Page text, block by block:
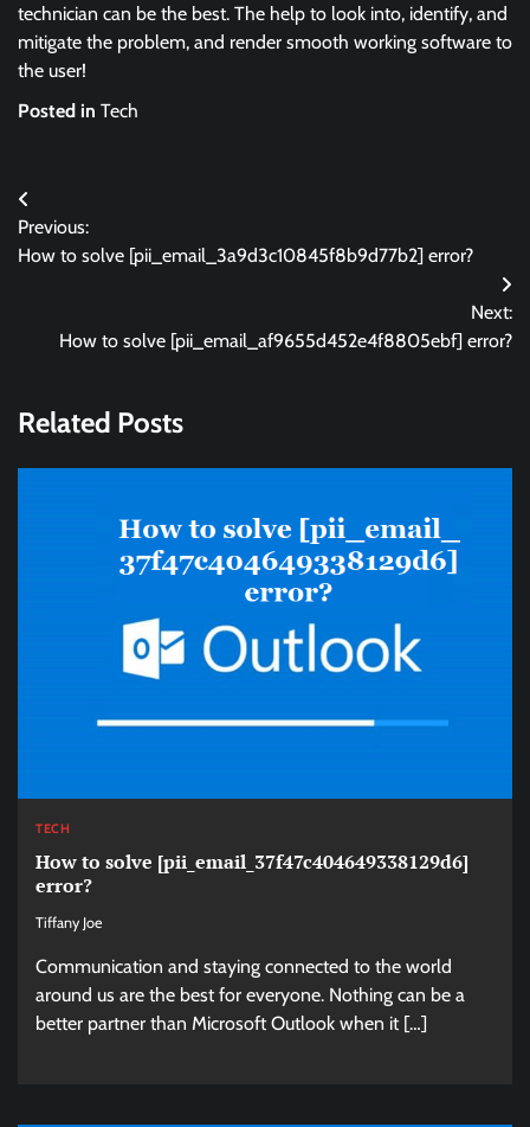
technician can be the best. The help to look into, identify, and
mitigate the problem, and render smooth working software to
the user!
Posted in Tech
Post
navigation
Previous:
How to solve [pii_email_3a9d3c10845f8b9d77b2] error?
Next:
How to solve [pii_email_af9655d452e4f8805ebf] error?
Related Posts
TECH
How to solve [pii_email_37f47c404649338129d6]
error?
Tiffany Joe
Communication and staying connected to the world
around us are the best for everyone. Nothing can be a
better partner than Microsoft Outlook when it […]